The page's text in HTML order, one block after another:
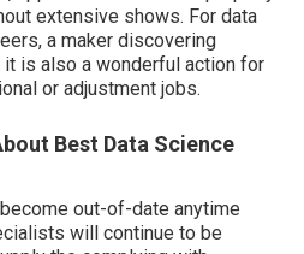
extensive shows. For data
a maker discovering
is also a wonderful action for
or adjustment jobs.
Best Data Science
out-of-date anytime
will continue to be